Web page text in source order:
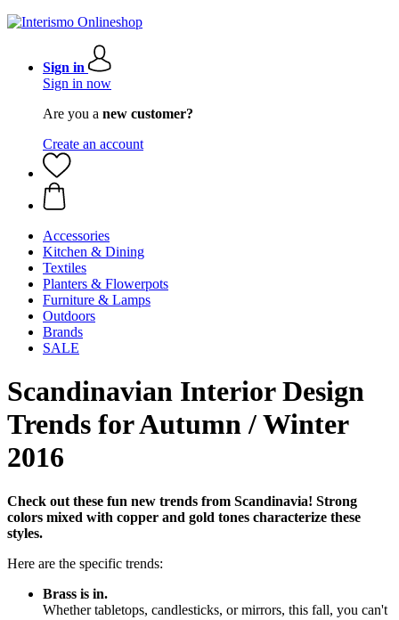
Sign in
Sign in now
Are you a new customer?
Create an account
Accessories
Kitchen & Dining
Textiles
Planters & Flowerpots
Furniture & Lamps
Outdoors
Brands
SALE
Scandinavian Interior Design
Trends for Autumn / Winter
2016
Check out these fun new trends from Scandinavia! Strong
colors mixed with copper and gold tones characterize these
styles.
Here are the specific trends:
Brass is in.
Whether tabletops, candlesticks, or mirrors, this fall, you can't